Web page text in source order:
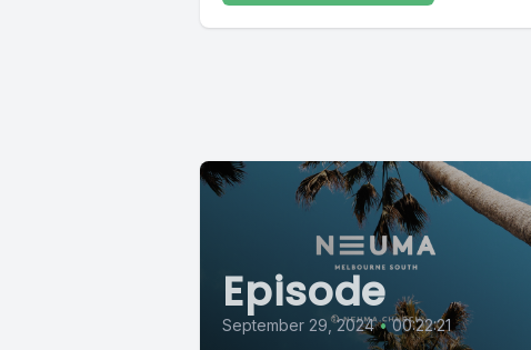
Episode
September 29, 2024 • 00:22:21